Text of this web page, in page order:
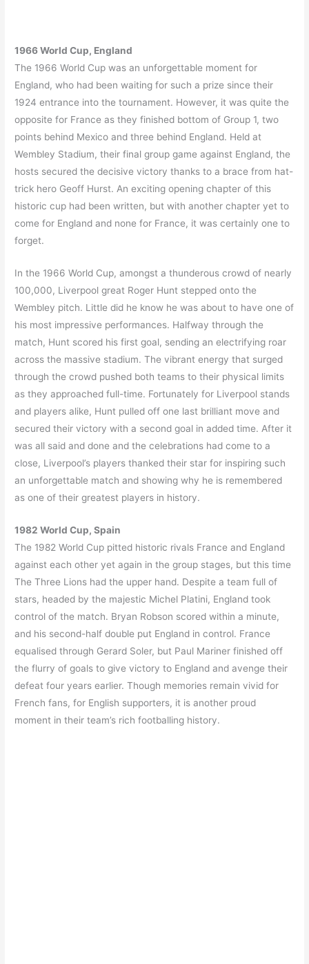
1966 World Cup, England
The 1966 World Cup was an unforgettable moment for
England, who had been waiting for such a prize since their
1924 entrance into the tournament. However, it was quite the
opposite for France as they finished bottom of Group 1, two
points behind Mexico and three behind England. Held at
Wembley Stadium, their final group game against England, the
hosts secured the decisive victory thanks to a brace from hat-
trick hero Geoff Hurst. An exciting opening chapter of this
historic cup had been written, but with another chapter yet to
come for England and none for France, it was certainly one to
forget.
In the 1966 World Cup, amongst a thunderous crowd of nearly
100,000, Liverpool great Roger Hunt stepped onto the
Wembley pitch. Little did he know he was about to have one of
his most impressive performances. Halfway through the
match, Hunt scored his first goal, sending an electrifying roar
across the massive stadium. The vibrant energy that surged
through the crowd pushed both teams to their physical limits
as they approached full-time. Fortunately for Liverpool stands
and players alike, Hunt pulled off one last brilliant move and
secured their victory with a second goal in added time. After it
was all said and done and the celebrations had come to a
close, Liverpool’s players thanked their star for inspiring such
an unforgettable match and showing why he is remembered
as one of their greatest players in history.
1982 World Cup, Spain
The 1982 World Cup pitted historic rivals France and England
against each other yet again in the group stages, but this time
The Three Lions had the upper hand. Despite a team full of
stars, headed by the majestic Michel Platini, England took
control of the match. Bryan Robson scored within a minute,
and his second-half double put England in control. France
equalised through Gerard Soler, but Paul Mariner finished off
the flurry of goals to give victory to England and avenge their
defeat four years earlier. Though memories remain vivid for
French fans, for English supporters, it is another proud
moment in their team’s rich footballing history.